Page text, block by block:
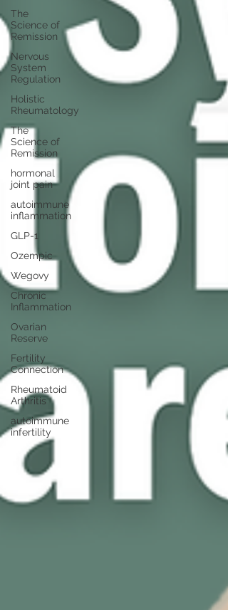
The
Science of
Remission
Nervous
System
Regulation
Holistic
Rheumatology
The
Science of
Remission
hormonal
joint pain
autoimmune
inflammation
GLP-1
Ozempic
Wegovy
Chronic
Inflammation
Ovarian
Reserve
Fertility
Connection
Rheumatoid
Arthritis
autoimmune
infertility